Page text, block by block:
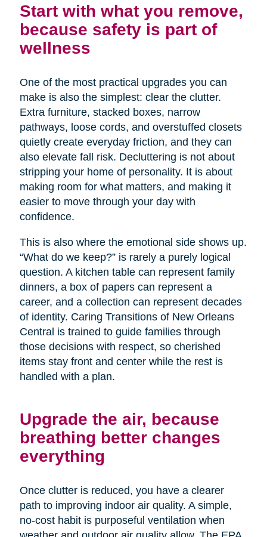
Start with what you remove,
because safety is part of
wellness
One of the most practical upgrades you can
make is also the simplest: clear the clutter.
Extra furniture, stacked boxes, narrow
pathways, loose cords, and overstuffed closets
quietly create everyday friction, and they can
also elevate fall risk. Decluttering is not about
stripping your home of personality. It is about
making room for what matters, and making it
easier to move through your day with
confidence.
This is also where the emotional side shows up.
“What do we keep?” is rarely a purely logical
question. A kitchen table can represent family
dinners, a box of papers can represent a
career, and a collection can represent decades
of identity. Caring Transitions of New Orleans
Central is trained to guide families through
those decisions with respect, so cherished
items stay front and center while the rest is
handled with a plan.
Upgrade the air, because
breathing better changes
everything
Once clutter is reduced, you have a clearer
path to improving indoor air quality. A simple,
no-cost habit is purposeful ventilation when